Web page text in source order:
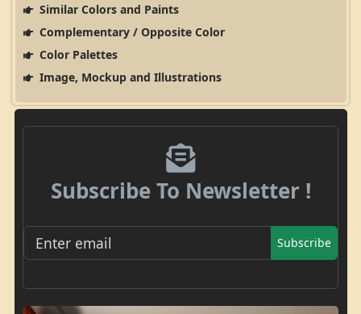
Similar Colors and Paints
Complementary / Opposite Color
Color Palettes
Image, Mockup and Illustrations
Subscribe To Newsletter !
Subscribe